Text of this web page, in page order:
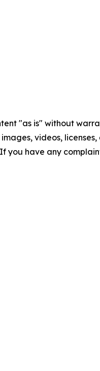
"as is" without
videos,
you have any